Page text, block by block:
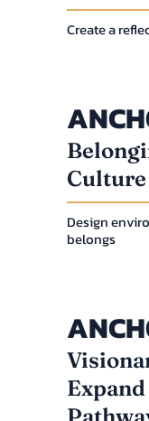
Create a
Design
belongs